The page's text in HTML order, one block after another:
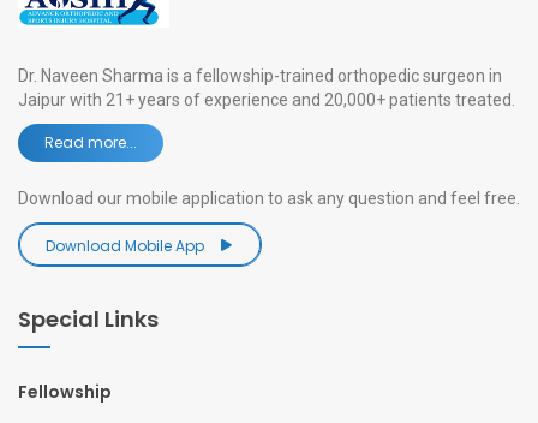
Dr. Naveen Sharma is a fellowship-trained orthopedic surgeon in
Jaipur with 21+ years of experience and 20,000+ patients treated.
Read more...
Download our mobile application to ask any question and feel free.
Download Mobile App
Special Links
Fellowship